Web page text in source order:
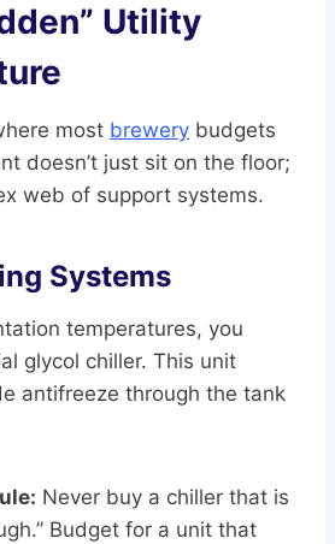
Utility
most brewery budgets
doesn’t just sit on the floor;
web of support systems.
Systems
temperatures, you
glycol chiller. This unit
antifreeze through the tank
Never buy a chiller that is
Budget for a unit that